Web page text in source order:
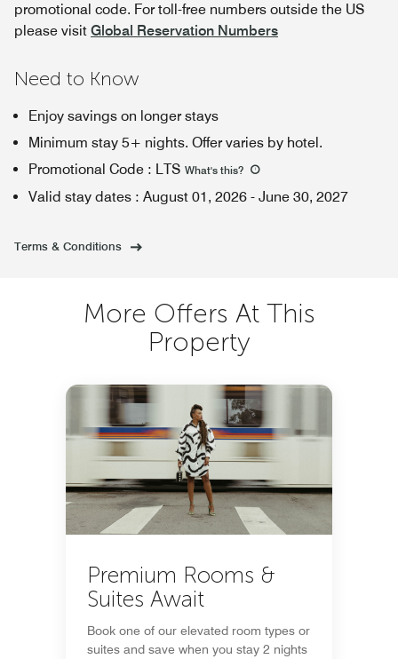
promotional code. For toll-free numbers outside the US
please visit Global Reservation Numbers
Need to Know
Enjoy savings on longer stays
Minimum stay 5+ nights. Offer varies by hotel.
Promotional Code : LTS What's this?
Valid stay dates : August 01, 2026 - June 30, 2027
Terms & Conditions
More Offers At This
Property
Premium Rooms &
Suites Await
Book one of our elevated room types or
suites and save when you stay 2 nights